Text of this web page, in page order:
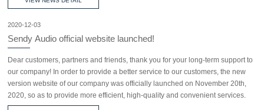
2020-12-03
Sendy Audio official website launched!
Dear customers, partners and friends, thank you for your long-term support to
our company! In order to provide a better service to our customers, the new
version website of our company was officially launched on November 20th,
2020, so as to provide more efficient, high-quality and convenient services.